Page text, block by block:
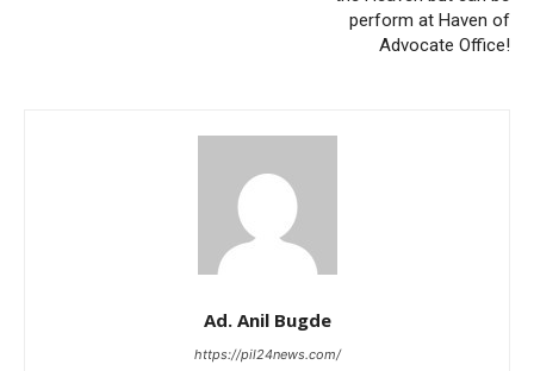
perform at Haven of
Advocate Office!
Ad. Anil Bugde
https://pil24news.com/